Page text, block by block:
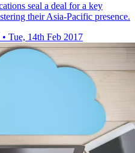
seal a deal for a key
their Asia-Pacific presence.
• Tue, 14th Feb 2017